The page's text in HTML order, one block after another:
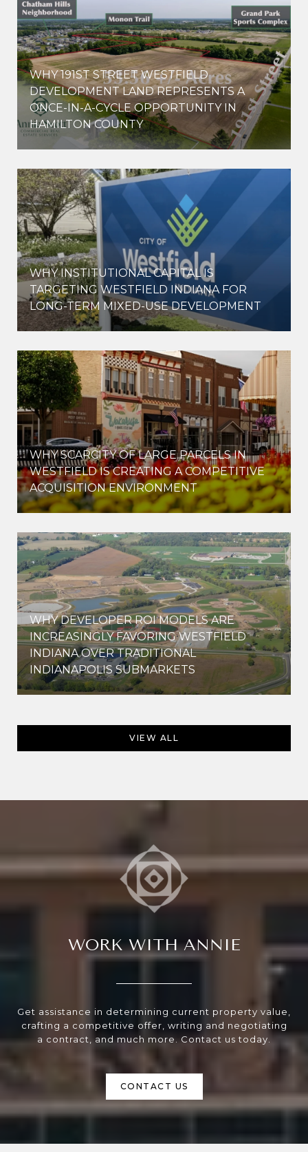
WHY 191ST STREET WESTFIELD
DEVELOPMENT LAND REPRESENTS A
ONCE-IN-A-CYCLE OPPORTUNITY IN
HAMILTON COUNTY
WHY INSTITUTIONAL CAPITAL IS
TARGETING WESTFIELD INDIANA FOR
LONG-TERM MIXED-USE DEVELOPMENT
WHY SCARCITY OF LARGE PARCELS IN
WESTFIELD IS CREATING A COMPETITIVE
ACQUISITION ENVIRONMENT
WHY DEVELOPER ROI MODELS ARE
INCREASINGLY FAVORING WESTFIELD
INDIANA OVER TRADITIONAL
INDIANAPOLIS SUBMARKETS
VIEW ALL
WORK WITH ANNIE
Get assistance in determining current property value,
crafting a competitive offer, writing and negotiating
a contract, and much more. Contact us today.
CONTACT US